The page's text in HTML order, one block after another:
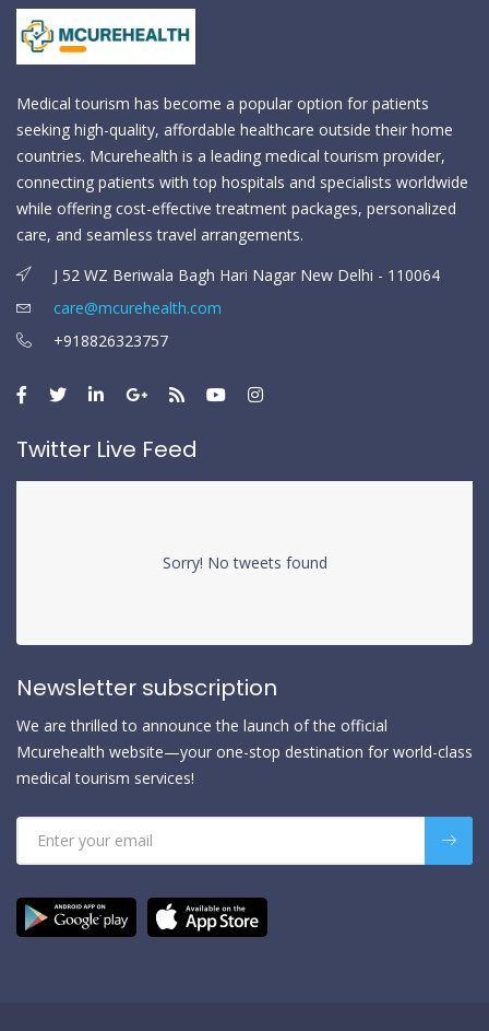
Medical tourism has become a popular option for patients
seeking high-quality, affordable healthcare outside their home
countries. Mcurehealth is a leading medical tourism provider,
connecting patients with top hospitals and specialists worldwide
while offering cost-effective treatment packages, personalized
care, and seamless travel arrangements.
J 52 WZ Beriwala Bagh Hari Nagar New Delhi - 110064
care@mcurehealth.com
+918826323757
Twitter Live Feed
Sorry! No tweets found
Newsletter subscription
We are thrilled to announce the launch of the official
Mcurehealth website—your one-stop destination for world-class
medical tourism services!